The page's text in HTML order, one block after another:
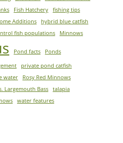
Fish Hatchery
fishing tips
Additions
hybrid blue catfish
fish populations Minnows
Pond facts Ponds
private pond catfish
water
Rosy Red Minnows
Largemouth Bass
talapia
water features